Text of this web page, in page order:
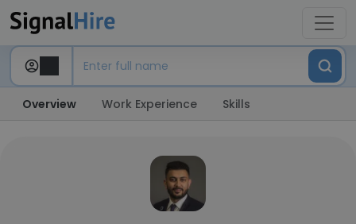
Overview Work Experience Skills